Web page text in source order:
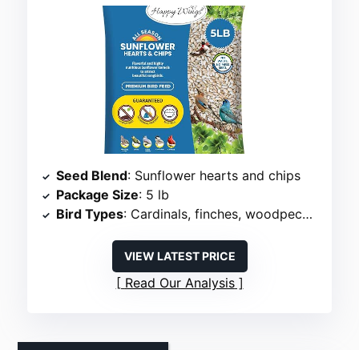
Seed Blend: Sunflower hearts and chips
Package Size: 5 lb
Bird Types: Cardinals, finches, woodpeckers, more
VIEW LATEST PRICE
Read Our Analysis